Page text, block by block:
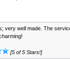
very well made. The
[5 of 5 Stars!]